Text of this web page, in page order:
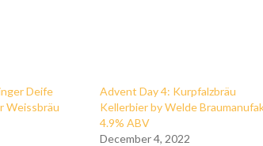
Deife
Weissbräu
Advent Day 4: Kurpfalzbräu
Kellerbier by Welde
4.9% ABV
December 4, 2022